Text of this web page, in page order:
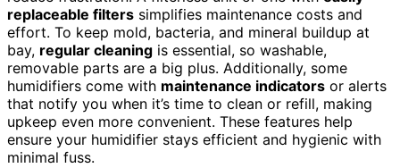
replaceable filters simplifies maintenance costs and
effort. To keep mold, bacteria, and mineral buildup at
bay, regular cleaning is essential, so washable,
removable parts are a big plus. Additionally, some
humidifiers come with maintenance indicators or alerts
that notify you when it’s time to clean or refill, making
upkeep even more convenient. These features help
ensure your humidifier stays efficient and hygienic with
minimal fuss.